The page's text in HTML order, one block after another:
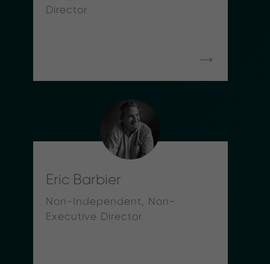
Director
Eric Barbier
Non-Independent, Non-
Executive Director